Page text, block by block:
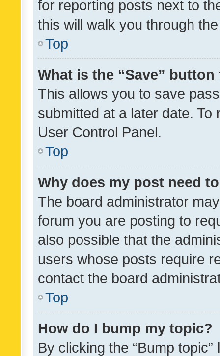
for reporting posts next to
this will walk you through
Top
What is the “Save”
This allows you to save
submitted at a later date.
User Control Panel.
Top
Why does my post need
The board administrator
forum you are posting to
also possible that the
users whose posts require
contact the board
Top
How do I bump my topic?
By clicking the “Bump